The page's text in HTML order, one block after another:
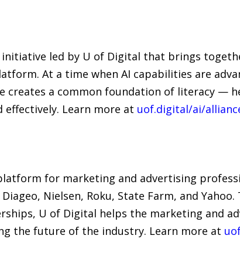
initiative led by U of Digital that brings
At a time when AI capabilities are
creates a common foundation of literacy —
Learn more at uof.digital/ai/
for marketing and advertising
Nielsen, Roku, State Farm, and
U of Digital helps the marketing and
the future of the industry. Learn more at